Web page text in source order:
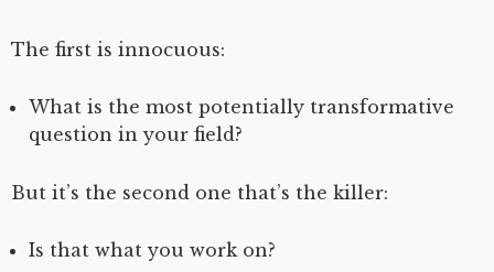
The first is innocuous:
What is the most potentially transformative
question in your field?
But it’s the second one that’s the killer:
Is that what you work on?